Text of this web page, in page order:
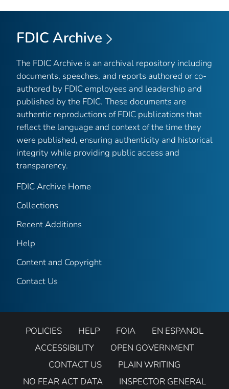
FDIC Archive
The FDIC Archive is an archival repository including
documents, speeches, and reports authored or co-
authored by FDIC employees and leadership and
published by the FDIC. These documents are
authentic reproductions of FDIC publications that
reflect the language and context of the time they
were published, ensuring authenticity and historical
integrity while providing public access and
transparency.
FDIC Archive Home
Collections
Recent Additions
Help
Content and Copyright
Contact Us
POLICIES HELP FOIA
EN ESPANOL
ACCESSIBILITY
OPEN GOVERNMENT
CONTACT US
PLAIN WRITING
NO FEAR ACT DATA
INSPECTOR GENERAL